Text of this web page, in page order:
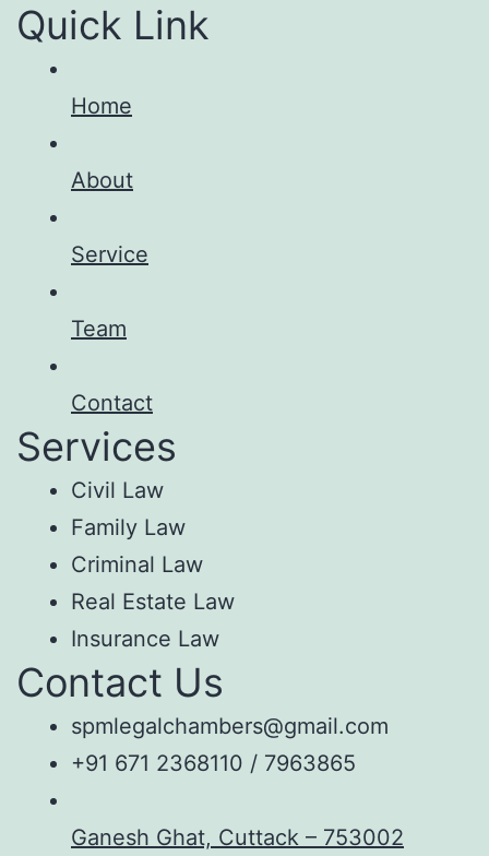
Quick Link
Home
About
Service
Team
Contact
Services
Civil Law
Family Law
Criminal Law
Real Estate Law
Insurance Law
Contact Us
spmlegalchambers@gmail.com
+91 671 2368110 / 7963865
Ganesh Ghat, Cuttack – 753002